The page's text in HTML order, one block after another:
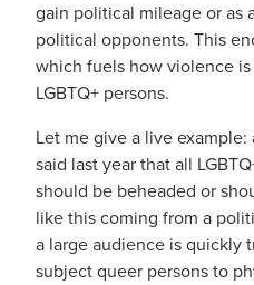
gain political mileage or as
political opponents. This
which fuels how violence
LGBTQ+ persons.
Let me give a live
said last year that all
should be beheaded or
like this coming from a
a large audience is quickly
subject queer persons to